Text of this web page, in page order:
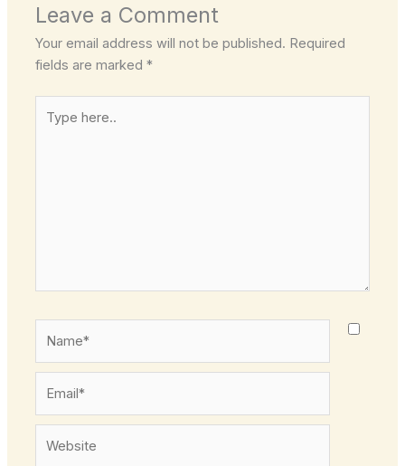
Leave a Comment
Your email address will not be published. Required
fields are marked*
here..